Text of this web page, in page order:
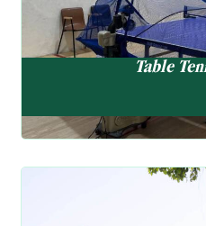
Table
Outdoor